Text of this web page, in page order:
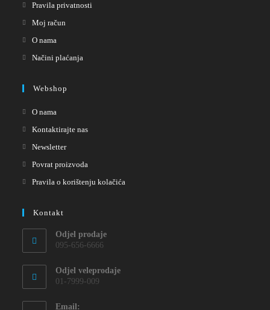
Pravila privatnosti
Moj račun
O nama
Načini plaćanja
Webshop
O nama
Kontaktirajte nas
Newsletter
Povrat proizvoda
Pravila o korištenju kolačića
Kontakt
Odjel prodaje
095-656-6666
Odjel veleprodaje
01-7999-009
Email: